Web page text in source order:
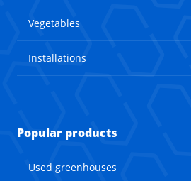
Vegetables
Installations
Popular products
Used greenhouses